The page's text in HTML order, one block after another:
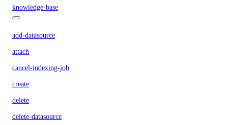
knowledge-base
add-datasource
attach
cancel-indexing-job
create
delete
delete-datasource